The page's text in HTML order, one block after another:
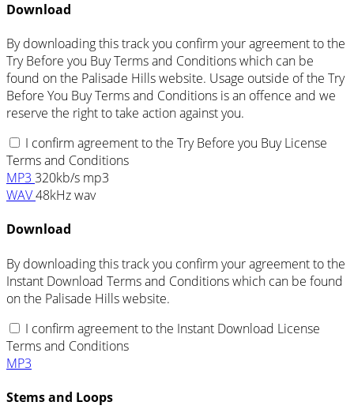
Download
By downloading this track you confirm your agreement to the
Try Before you Buy Terms and Conditions which can be
found on the Palisade Hills website. Usage outside of the Try
Before You Buy Terms and Conditions is an offence and we
reserve the right to take action against you.
I confirm agreement to the Try Before you Buy License
Terms and Conditions
MP3 320kb/s mp3
WAV48kHz wav
Download
By downloading this track you confirm your agreement to the
Instant Download Terms and Conditions which can be found
on the Palisade Hills website.
I confirm agreement to the Instant Download License
Terms and Conditions
MP3
Stems and Loops